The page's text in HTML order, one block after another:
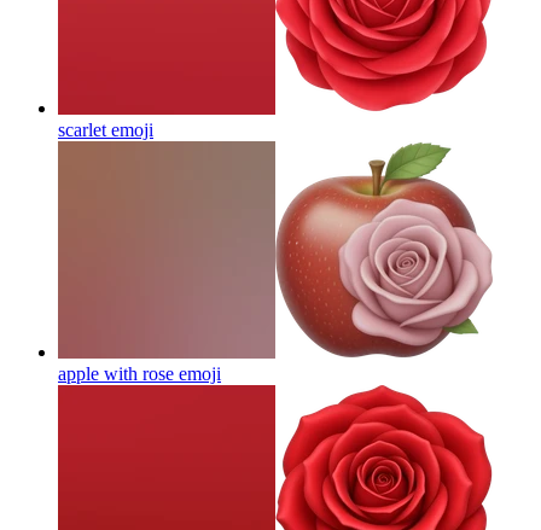
scarlet emoji
apple with rose emoji